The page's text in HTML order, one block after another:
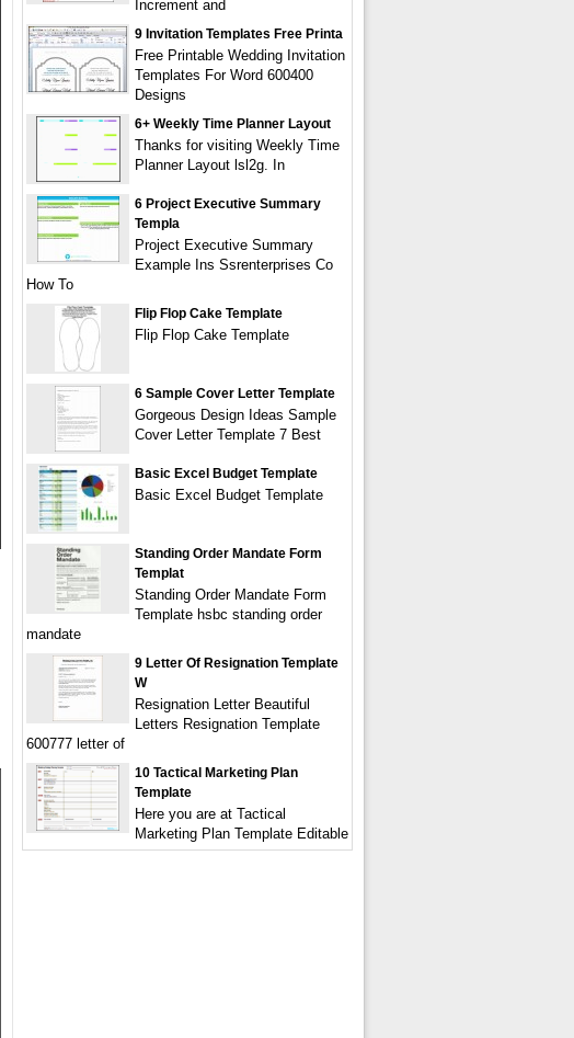
Increment and
9 Invitation Templates Free Printa
Free Printable Wedding Invitation
Templates For Word 600400
Designs
6+ Weekly Time Planner Layout
Thanks for visiting Weekly Time
Planner Layout lsl2g. In
6 Project Executive Summary
Templa
Project Executive Summary
Example Ins Ssrenterprises Co
How To
Flip Flop Cake Template
Flip Flop Cake Template
6 Sample Cover Letter Template
Gorgeous Design Ideas Sample
Cover Letter Template 7 Best
Basic Excel Budget Template
Basic Excel Budget Template
Standing Order Mandate Form
Templat
Standing Order Mandate Form
Template hsbc standing order
mandate
9 Letter Of Resignation Template
W
Resignation Letter Beautiful
Letters Resignation Template
600777 letter of
10 Tactical Marketing Plan
Template
Here you are at Tactical
Marketing Plan Template Editable